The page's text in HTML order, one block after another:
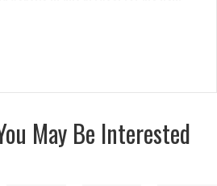
May Be Interested